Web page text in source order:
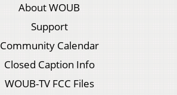
About WOUB
Support
Community Calendar
Closed Caption Info
WOUB-TV FCC Files